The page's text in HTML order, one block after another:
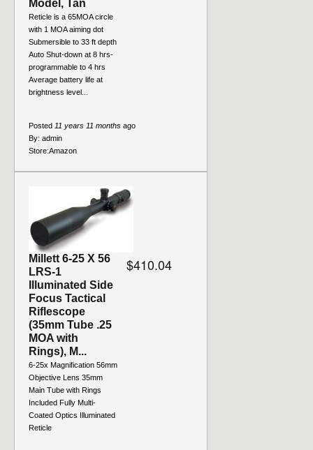
Model, Tan
Reticle is a 65MOA circle
with 1 MOA aiming dot
Submersible to 33 ft depth
Auto Shut-down at 8 hrs-
programmable to 4 hrs
Average battery life at
brightness level...
Posted 11 years 11 months ago
By: admin
Store:Amazon
Millett 6-25 X 56
LRS-1
Illuminated Side
Focus Tactical
Riflescope
(35mm Tube .25
MOA with
Rings), M...
6-25x Magnification 56mm
Objective Lens 35mm
Main Tube with Rings
Included Fully Multi-
Coated Optics Illuminated
Reticle
$410.04